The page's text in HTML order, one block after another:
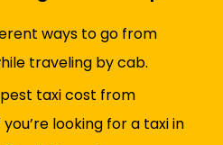
ways to go from
traveling by cab.
taxi cost from
looking for a taxi in